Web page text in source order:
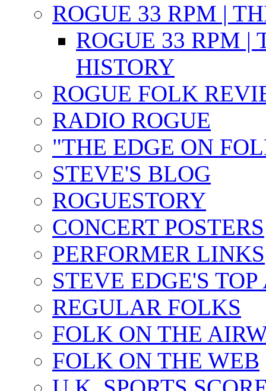
ROGUE 33 RPM |
ROGUE 33 RPM |
HISTORY
ROGUE FOLK
RADIO ROGUE
"THE EDGE ON
STEVE'S BLOG
ROGUESTORY
CONCERT POSTERS
PERFORMER LINKS
STEVE EDGE'S
REGULAR FOLKS
FOLK ON THE
FOLK ON THE WEB